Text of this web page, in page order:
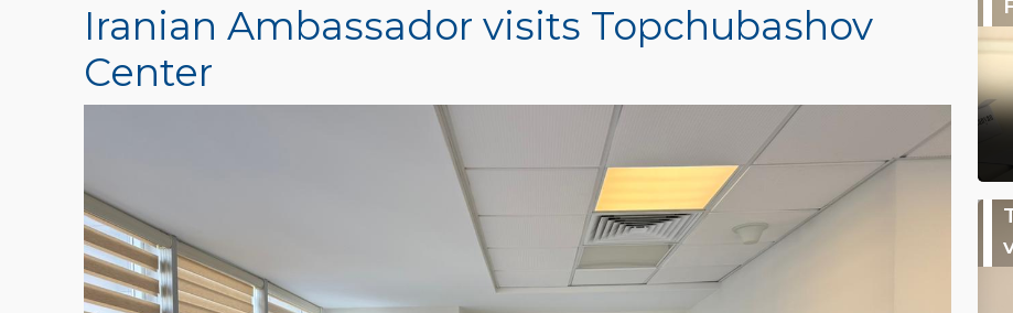
Iranian Ambassador visits Topchubashov
Center